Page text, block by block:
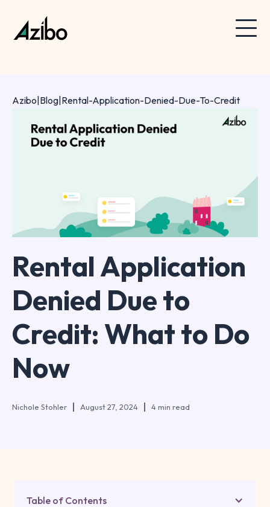
Rental Application
Denied Due to
Credit: What to Do
Now
Nichole Stohler August 27, 2024 4 min read
Azibo Blog Rental-Application-Denied-Due-To-Credit
Table of Contents